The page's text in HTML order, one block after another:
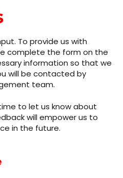
To provide us with
complete the form on the
information so that we
will be contacted by
team.
to let us know about
will empower us to
in the future.